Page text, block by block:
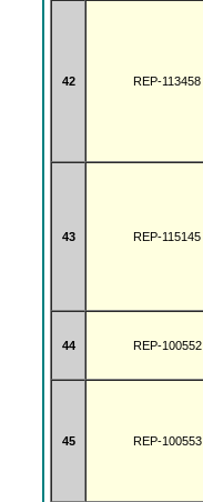
42 REP-113458
43 REP-115145
44 REP-100552
45 REP-100553